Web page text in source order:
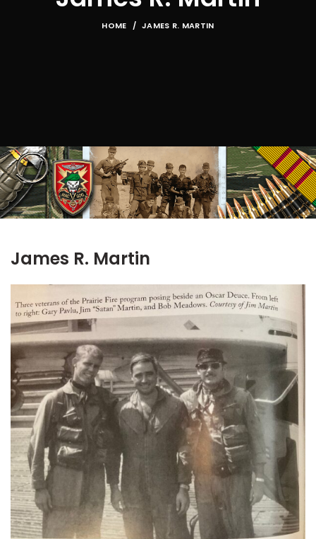
HOME JAMES R. MARTIN
James R. Martin